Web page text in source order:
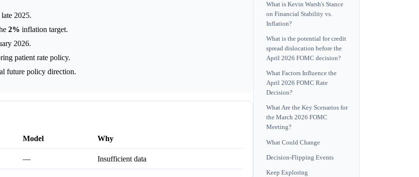
2025.
2% inflation target.
2026.
patient rate policy.
future policy direction.
Model Why
— Insufficient data
What is Kevin Warsh's Stance
on Financial Stability vs.
Inflation?
What is the potential for credit
spread dislocation before the
April 2026 FOMC decision?
What Factors Influence the
April 2026 FOMC Rate
Decision?
What Are the Key Scenarios for
the March 2026 FOMC
Meeting?
What Could Change
Decision-Flipping Events
Keep Exploring